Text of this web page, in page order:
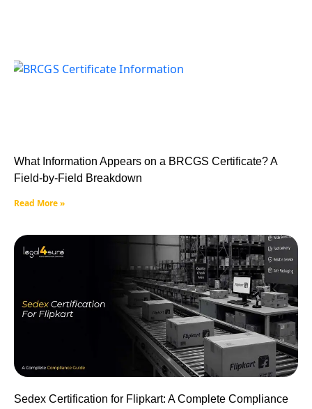
What Information Appears on a BRCGS Certificate? A
Field-by-Field Breakdown
Read More »
Sedex Certification for Flipkart: A Complete Compliance